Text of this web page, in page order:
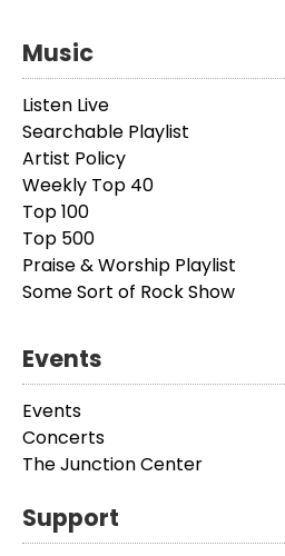
Music
Listen Live
Searchable Playlist
Artist Policy
Weekly Top 40
Top 100
Top 500
Praise & Worship Playlist
Some Sort of Rock Show
Events
Events
Concerts
The Junction Center
Support